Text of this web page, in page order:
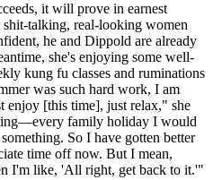
it will prove in earnest
shit-talking, real-looking women
he and Dippold are already
she's enjoying some well-
kung fu classes and ruminations
was such hard work, I am
enjoy [this time], just relax," she
family holiday I would
So I have gotten better
time off now. But I mean,
I'm like, 'All right, get back to it.'"